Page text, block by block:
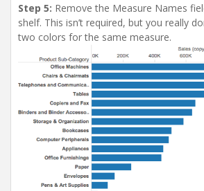
Step 5: Remove the Measure Names
shelf. This isn’t required, but you really
two colors for the same measure.